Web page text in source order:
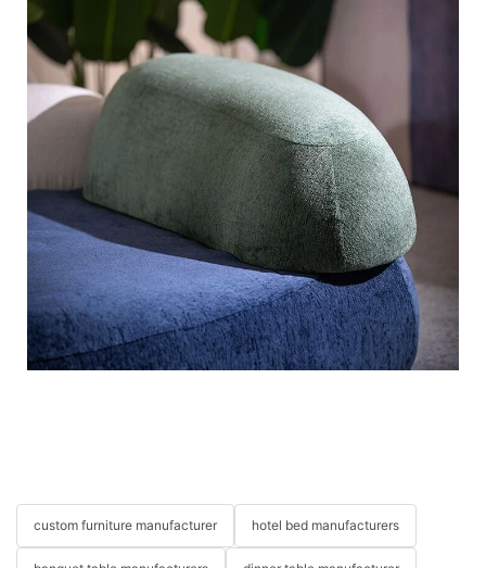
custom furniture manufacturer hotel bed manufacturers